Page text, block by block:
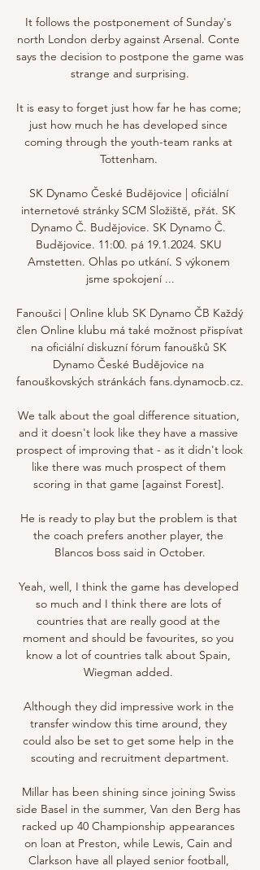
It follows the postponement of Sunday's
north London derby against Arsenal. Conte
says the decision to postpone the game was
strange and surprising.
It is easy to forget just how far he has come;
just how much he has developed since
coming through the youth-team ranks at
Tottenham.
SK Dynamo České Budějovice | oficiální
internetové stránky SCM Složiště, přát. SK
Dynamo Č. Budějovice. SK Dynamo Č.
Budějovice. 11:00. pá 19.1.2024. SKU
Amstetten. Ohlas po utkání. S výkonem
jsme spokojení ...
Fanoušci | Online klub SK Dynamo ČB Každý
člen Online klubu má také možnost přispívat
na oficiální diskuzní fórum fanoušků SK
Dynamo České Budějovice na
fanouškovských stránkách fans.dynamocb.cz.
We talk about the goal difference situation,
and it doesn't look like they have a massive
prospect of improving that - as it didn't look
like there was much prospect of them
scoring in that game [against Forest].
He is ready to play but the problem is that
the coach prefers another player, the
Blancos boss said in October.
Yeah, well, I think the game has developed
so much and I think there are lots of
countries that are really good at the
moment and should be favourites, so you
know a lot of countries talk about Spain,
Wiegman added.
Although they did impressive work in the
transfer window this time around, they
could also be set to get some help in the
scouting and recruitment department.
Millar has been shining since joining Swiss
side Basel in the summer, Van den Berg has
racked up 40 Championship appearances
on loan at Preston, while Lewis, Cain and
Clarkson have all played senior football,